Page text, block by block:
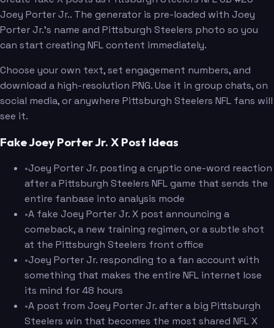
Joey Porter Jr.. The generator is pre-loaded with Joey
Porter Jr.'s name and Pittsburgh Steelers photo so you
can start creating NFL content immediately.
Choose your own text, set engagement numbers, and
download a high-resolution PNG. Use it in group chats, on
social media, or anywhere Pittsburgh Steelers NFL fans will
see it.
Fake Joey Porter Jr. X Post Ideas
•Joey Porter Jr. posting a cryptic one-word reaction
after a Pittsburgh Steelers NFL game that sends the
entire fanbase into analysis mode
•A fake Joey Porter Jr. X post announcing a
comeback, a new training regimen, or a subtle shot
at the Pittsburgh Steelers front office
•Joey Porter Jr. responding to a fan account with
something that makes the entire NFL internet lose
its mind for 48 hours
•A post from Joey Porter Jr. after a big Pittsburgh
Steelers win that becomes the most shared NFL X